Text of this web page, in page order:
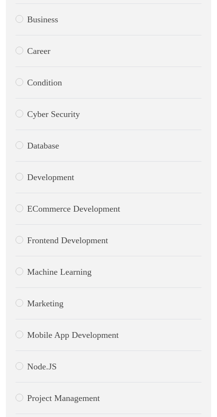
Business
Career
Condition
Cyber Security
Database
Development
ECommerce Development
Frontend Development
Machine Learning
Marketing
Mobile App Development
Node.JS
Project Management